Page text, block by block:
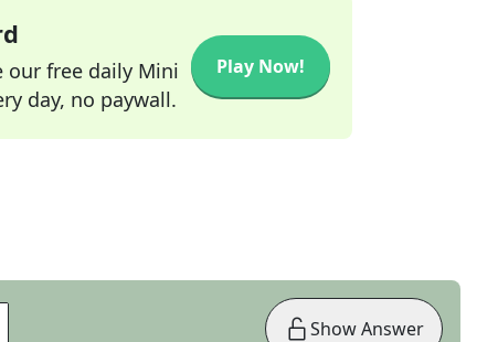
our free daily Mini
day, no paywall.
Play Now!
Show Answer